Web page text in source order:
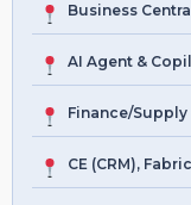
Business Central
AI Agent &
Finance/
CE (CRM),